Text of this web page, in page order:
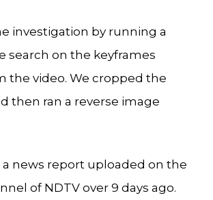
investigation by running a
search on the keyframes
the video. We cropped the
then ran a reverse image
a news report uploaded on the
of NDTV over 9 days ago.